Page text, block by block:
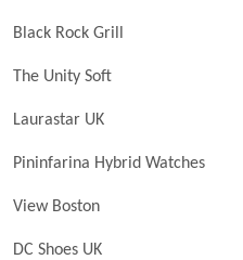
Black Rock Grill
The Unity Soft
Laurastar UK
Pininfarina Hybrid Watches
View Boston
DC Shoes UK